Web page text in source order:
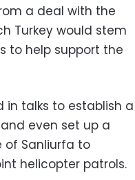
a deal with the
Turkey would stem
to help support the
in talks to establish a
even set up a
of Sanliurfa to
helicopter patrols.